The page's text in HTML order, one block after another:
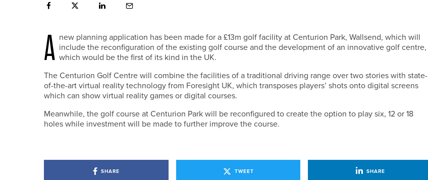
A new planning application has been made for a £13m golf facility at Centurion Park, Wallsend, which will
include the reconfiguration of the existing golf course and the development of an innovative golf centre,
which would be the first of its kind in the UK.
The Centurion Golf Centre will combine the facilities of a traditional driving range over two stories with state-
of-the-art virtual reality technology from Foresight UK, which transposes players’ shots onto digital screens
which can show virtual reality games or digital courses.
Meanwhile, the golf course at Centurion Park will be reconfigured to create the option to play six, 12 or 18
holes while investment will be made to further improve the course.
SHARE TWEET SHARE